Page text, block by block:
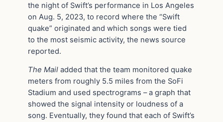
the night of Swift’s performance in Los Angeles
on Aug. 5, 2023, to record where the “Swift
quake” originated and which songs were tied
to the most seismic activity, the news source
reported.
The Mail added that the team monitored quake
meters from roughly 5.5 miles from the SoFi
Stadium and used spectrograms – a graph that
showed the signal intensity or loudness of a
song. Eventually, they found that each of Swift’s